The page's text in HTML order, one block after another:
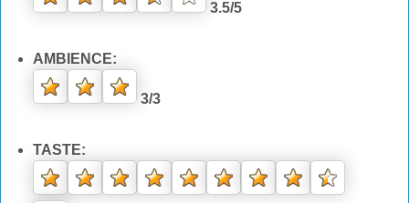
3.5/5
AMBIENCE:
3/3
TASTE: